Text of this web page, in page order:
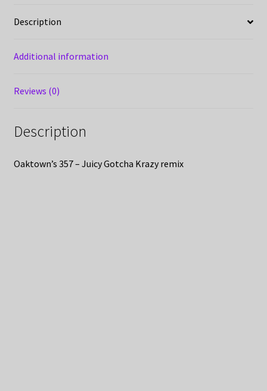
Description
Additional information
Reviews (0)
Description
Oaktown’s 357 – Juicy Gotcha Krazy remix